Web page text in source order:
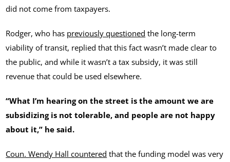
did not come from taxpayers.
Rodger, who has previously questioned the long-term
viability of transit, replied that this fact wasn’t made clear to
the public, and while it wasn’t a tax subsidy, it was still
revenue that could be used elsewhere.
“What I’m hearing on the street is the amount we are
subsidizing is not tolerable, and people are not happy
about it,” he said.
Coun. Wendy Hall countered that the funding model was very